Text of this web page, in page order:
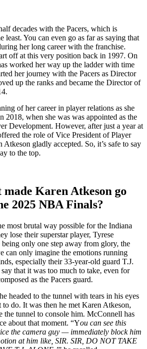
decades with the Pacers, which is
least. You can even go as far as saying that
her long career with the franchise.
off at this very position back in 1997. On
worked her way up the ladder with time
her journey with the Pacers as Director
up the ranks and became the Director of
of her career in player relations as she
2018, when she was was appointed as the
Development. However, after just a year at
the role of Vice President of Player
gladly accepted. So, it’s safe to say
to the top.
Karen Atkeson go
2025 NBA Finals?
most brutal way possible for the Indiana
lose their superstar player, Tyrese
only one step away from glory, the
can only imagine the emotions running
especially their 33-year-old guard T.J.
that it was too much to take, even for
as the Pacers guard.
headed to the tunnel with tears in his eyes
do. It was then he met Karen Atkeson,
the tunnel to console him. McConnell has
about that moment. “You can see this
the camera guy — immediately block him
at him like, SIR. SIR, DO NOT TAKE